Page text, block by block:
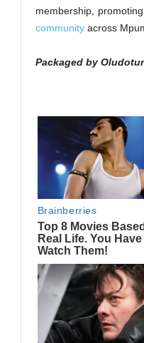
membership,
communityacross
Packaged by